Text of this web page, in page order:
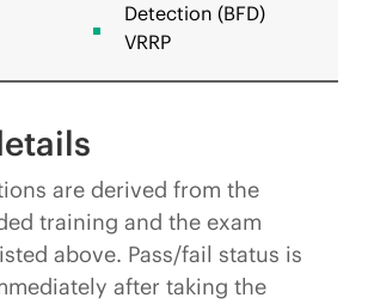
Detection (BFD)
VRRP
are derived from the
training and the exam
above. Pass/fail status is
after taking the